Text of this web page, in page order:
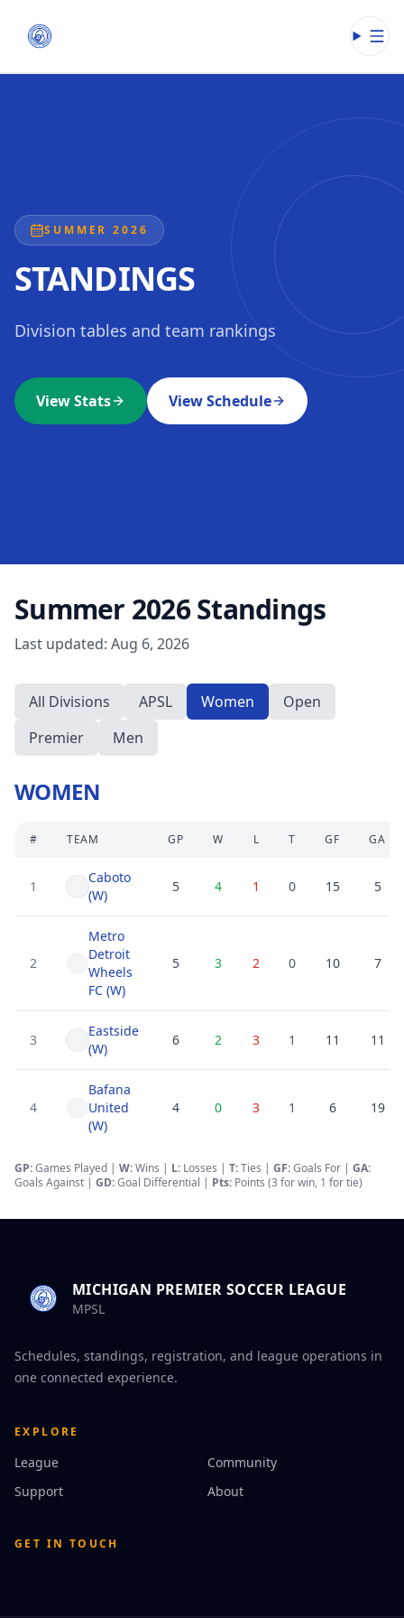
SUMMER 2026
STANDINGS
Division tables and team rankings
View Stats View Schedule
Summer 2026 Standings
Last updated: Aug 6, 2026
All Divisions APSL Women
Open
Premier
Men
WOMEN
# TEAM GP W L T GF GA
1
Caboto
(W)
5 4 1 0 15 5
2
Metro
Detroit
Wheels
FC (W)
5 3 2 0 10 7
3
Eastside
(W)
6 2 3 1 11 11
4
Bafana
United
(W)
4 0 3 1 6 19
GP:Games Played | W:Wins | L: Losses | T:Ties | GF:Goals For | GA:
Goals Against | GD:Goal Differential | Pts: Points (3 for win, 1 for tie)
MICHIGAN PREMIER SOCCER LEAGUE
MPSL
Schedules, standings, registration, and league operations in
one connected experience.
EXPLORE
League
Community
Support
About
GET IN TOUCH